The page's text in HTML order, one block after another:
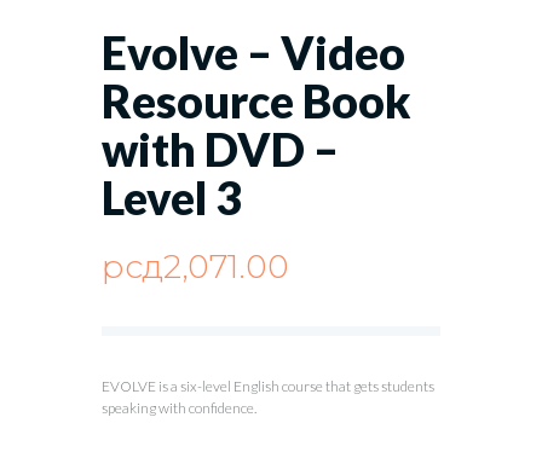
Evolve – Video
Resource Book
with DVD –
Level 3
рсд2,071.00
EVOLVE is a six-level English course that gets students
speaking with confidence.